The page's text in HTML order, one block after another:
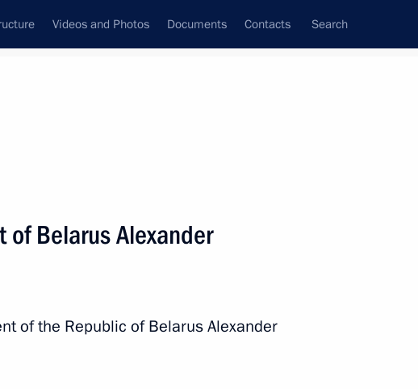
Videos and Photos Documents Contacts Search
the What? Where? When? quiz
Belarus Alexander
of the Republic of Belarus Alexander